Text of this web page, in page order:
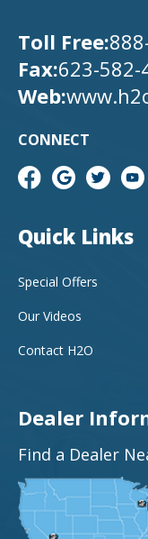
Toll Free:
Fax:623-582-
Web:
CONNECT
Quick Links
Special Offers
Our Videos
Contact H2O
Dealer
Find a Dealer